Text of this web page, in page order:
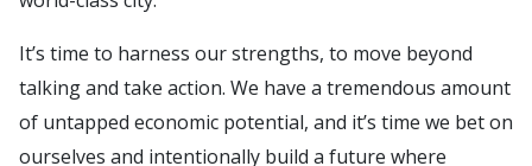
It’s time to harness our strengths, to move beyond
talking and take action. We have a tremendous amount
of untapped economic potential, and it’s time we bet on
ourselves and intentionally build a future where